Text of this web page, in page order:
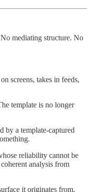
mediating structure. No
screens, takes in feeds,
template is no longer
by a template-captured
reliability cannot be
analysis from
it originates from.